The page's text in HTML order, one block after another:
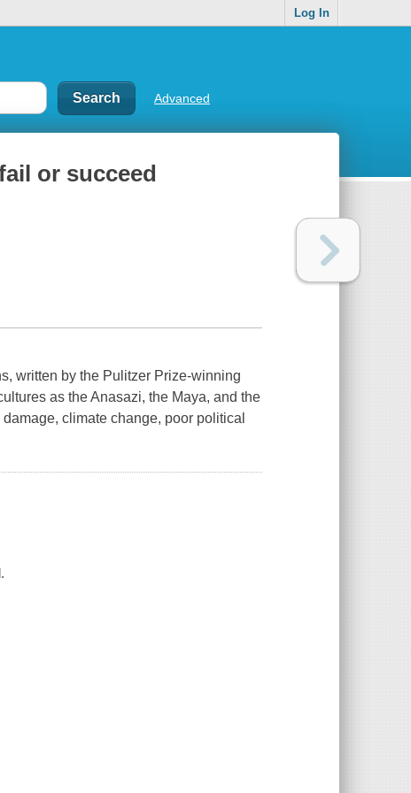
Log In
Advanced
or succeed
written by the Pulitzer Prize-winning
as the Anasazi, the Maya, and the
climate change, poor political